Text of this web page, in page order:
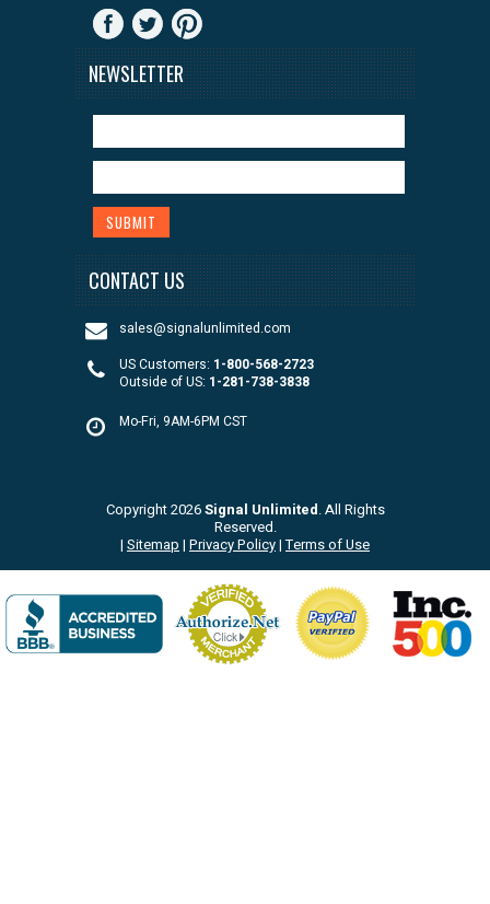
NEWSLETTER
CONTACT US
sales@signalunlimited.com
US Customers: 1-800-568-2723
Outside of US: 1-281-738-3838
Mo-Fri, 9AM-6PM CST
Copyright 2026Signal Unlimited. All Rights
Reserved.
| Sitemap | Privacy Policy|Terms of Use